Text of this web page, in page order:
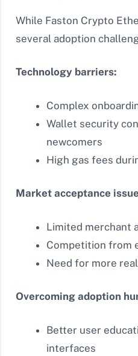
While Faston Crypto
several adoption
Technology barriers:
Complex
Wallet security
newcomers
High gas fees
Market acceptance
Limited merchant
Competition from
Need for more
Overcoming adoption
Better user
interfaces